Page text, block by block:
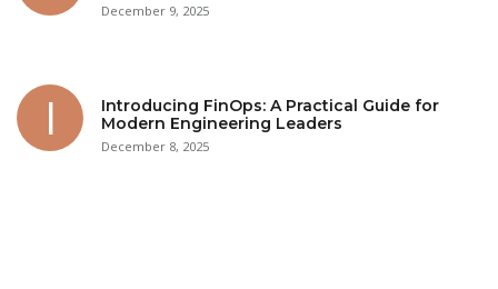
December 9, 2025
Introducing FinOps: A Practical Guide for
Modern Engineering Leaders
December 8, 2025